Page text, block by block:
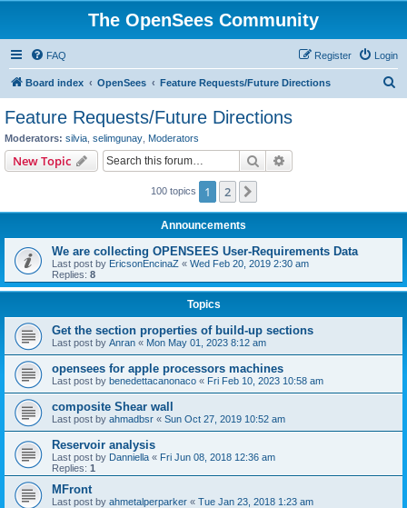
The OpenSees Community
FAQ Login
Register
Board index OpenSees Feature Requests/Future Directions
Feature Requests/Future Directions
Moderators: silvia selimgunay Moderators
New Topic Search
100 topics 1 2
Announcements
We are collecting OPENSEES User-Requirements Data
Last post by EricsonEncinaZ « Wed Feb 20, 2019 2:30 am
Replies: 8
Topics
Get the section properties of build-up sections
Last post by Anran « Mon May 01, 2023 8:12 am
opensees for apple processors machines
Last post by benedettacanonaco « Fri Feb 10, 2023 10:58 am
composite Shear wall
Last post by ahmadbsr « Sun Oct 27, 2019 10:52 am
Reservoir analysis
Last post by Danniella « Fri Jun 08, 2018 12:36 am
Replies: 1
MFront
Last post by ahmetalperparker « Tue Jan 23, 2018 1:23 am